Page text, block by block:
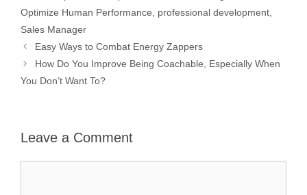
Optimize Human Performance, professional development,
Sales Manager
Easy Ways to Combat Energy Zappers
How Do You Improve Being Coachable, Especially When
You Don’t Want To?
Leave a Comment